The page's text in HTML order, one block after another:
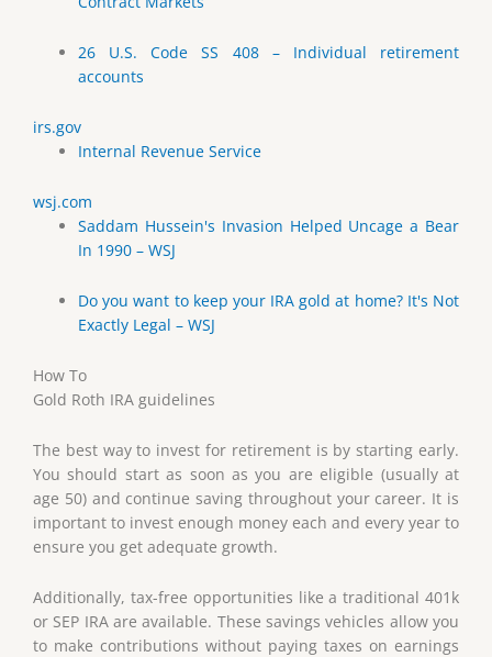
26 U.S. Code SS 408 – Individual retirement
accounts
irs.gov
Internal Revenue Service
wsj.com
Saddam Hussein's Invasion Helped Uncage a Bear
In 1990 – WSJ
Do you want to keep your IRA gold at home? It's Not
Exactly Legal – WSJ
How To
Gold Roth IRA guidelines
The best way to invest for retirement is by starting early.
You should start as soon as you are eligible (usually at
age 50) and continue saving throughout your career. It is
important to invest enough money each and every year to
ensure you get adequate growth.
Additionally, tax-free opportunities like a traditional 401k
or SEP IRA are available. These savings vehicles allow you
to make contributions without paying taxes on earnings